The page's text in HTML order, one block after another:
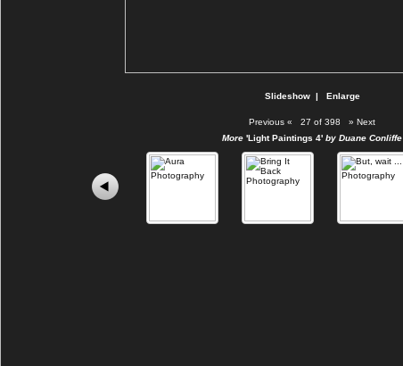
Slideshow| Enlarge
Previous « 27 of 398 » Next
More 'Light Paintings 4' by Duane Conliffe